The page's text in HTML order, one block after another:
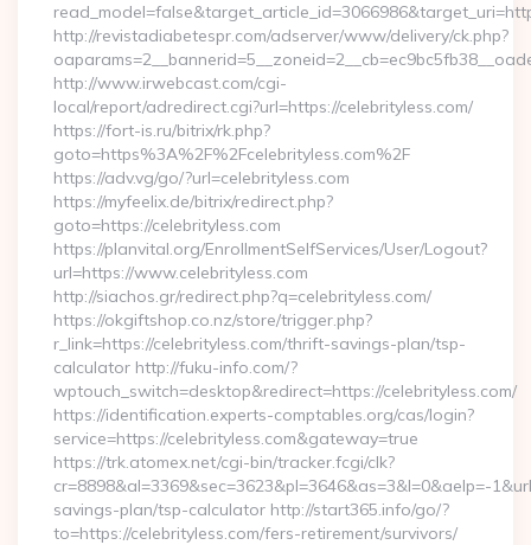
http://revistadiabetespr.com/adserver/www/delivery/ck.php?
http://www.irwebcast.com/cgi-
local/report/adredirect.cgi?url=https://celebrityless.com/
https://fort-is.ru/bitrix/rk.php?
goto=https%3A%2F%2Fcelebrityless.com%2F
https://adv.vg/go/?url=celebrityless.com
https://myfeelix.de/bitrix/redirect.php?
goto=https://celebrityless.com
https://planvital.org/EnrollmentSelfServices/User/Logout?
url=https://www.celebrityless.com
http://siachos.gr/redirect.php?q=celebrityless.com/
https://okgiftshop.co.nz/store/trigger.php?
r_link=https://celebrityless.com/thrift-savings-plan/tsp-
calculator http://fuku-info.com/?
wptouch_switch=desktop&redirect=https://celebrityless.com/
https://identification.experts-comptables.org/cas/login?
service=https://celebrityless.com&gateway=true
https://trk.atomex.net/cgi-bin/tracker.fcgi/clk?
cr=8898&al=3369&sec=3623&pl=3646&as=3&l=0&aelp=-
savings-plan/tsp-calculator http://start365.info/go/?
to=https://celebrityless.com/fers-retirement/survivors/